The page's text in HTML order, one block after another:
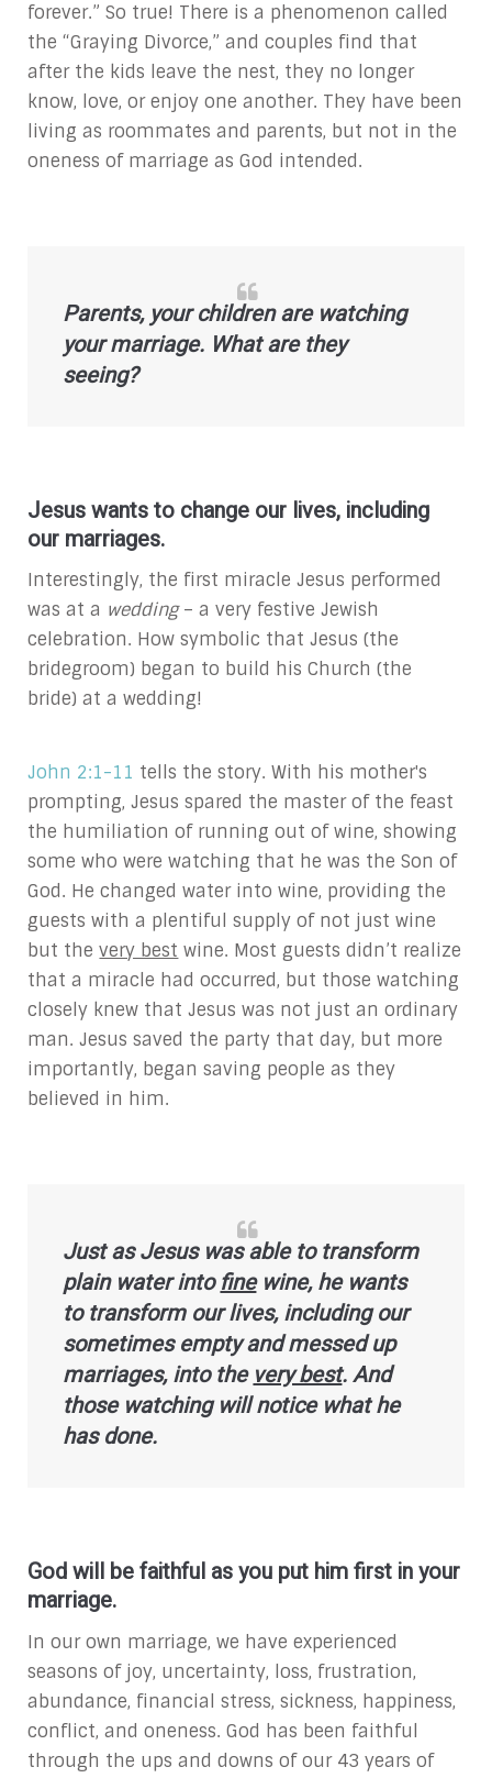
forever.” So true! There is a phenomenon called
the “Graying Divorce,” and couples find that
after the kids leave the nest, they no longer
know, love, or enjoy one another. They have been
living as roommates and parents, but not in the
oneness of marriage as God intended.
Parents, your children are watching
your marriage. What are they
seeing?
Jesus wants to change our lives, including
our marriages.
Interestingly, the first miracle Jesus performed
was at a wedding– a very festive Jewish
celebration. How symbolic that Jesus (the
bridegroom) began to build his Church (the
bride) at a wedding!
John 2:1-11 tells the story. With his mother's
prompting, Jesus spared the master of the feast
the humiliation of running out of wine, showing
some who were watching that he was the Son of
God. He changed water into wine, providing the
guests with a plentiful supply of not just wine
but thevery best wine. Most guests didn’t realize
that a miracle had occurred, but those watching
closely knew that Jesus was not just an ordinary
man. Jesus saved the party that day, but more
importantly, began saving people as they
believed in him.
Just as Jesus was able to transform
plain water intofinewine, he wants
to transform our lives, including our
sometimes empty and messed up
marriages, into thevery best. And
those watching will notice what he
has done.
God will be faithful as you put him first in your
marriage.
In our own marriage, we have experienced
seasons of joy, uncertainty, loss, frustration,
abundance, financial stress, sickness, happiness,
conflict, and oneness. God has been faithful
through the ups and downs of our 43 years of